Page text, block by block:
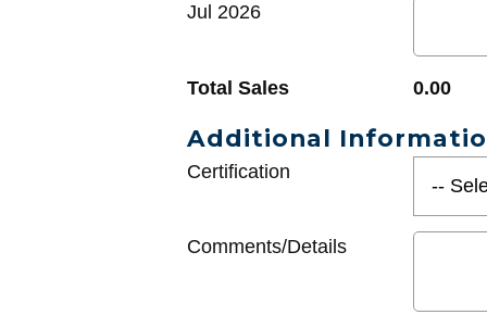
Jul 2026
Total Sales 0.00
Additional
Certification
Comments/Details